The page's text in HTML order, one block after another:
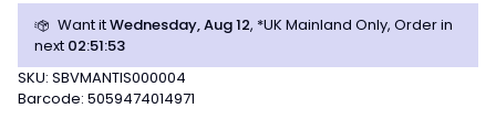
Want itWednesday, Aug 12, *UK Mainland Only, Order in
next 02:51:53
SKU: SBVMANTIS000004
Barcode: 5059474014971